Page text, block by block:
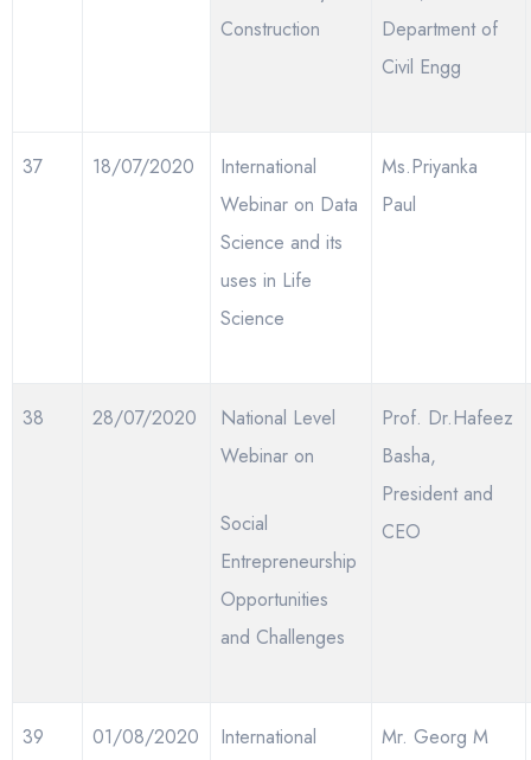
Construction
Department of
Civil Engg
37 18/07/2020
International
Webinar on Data
Science and its
uses in Life
Science
Ms.Priyanka
Paul
38 28/07/2020
National Level
Webinar on
Social
Entrepreneurship
Opportunities
and Challenges
Prof. Dr.Hafeez
Basha,
President and
CEO
39 01/08/2020
International
Mr. Georg M